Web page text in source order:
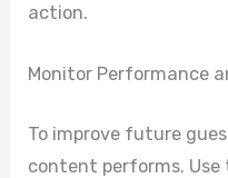
action.
Monitor Performance
To improve future
content performs. Use